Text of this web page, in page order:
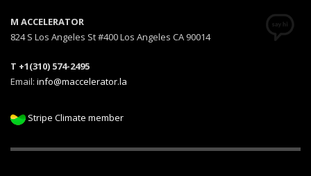
M ACCELERATOR
824 S Los Angeles St #400 Los Angeles CA 90014
T +1(310) 574-2495
Email: info@maccelerator.la
Stripe Climate member